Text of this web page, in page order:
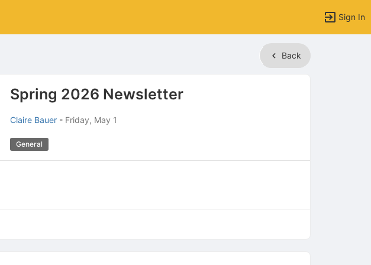
Sign In
Back
Spring 2026 Newsletter
Claire Bauer - Friday, May 1
General